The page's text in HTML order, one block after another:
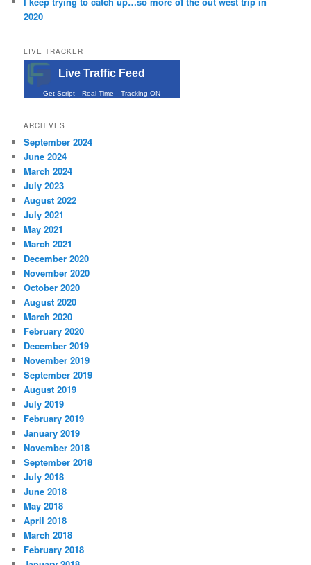
2020
LIVE TRACKER
Live Traffic Feed
Get Script Real Time Tracking ON
ARCHIVES
September 2024
June 2024
March 2024
July 2023
August 2022
July 2021
May 2021
March 2021
December 2020
November 2020
October 2020
August 2020
March 2020
February 2020
December 2019
November 2019
September 2019
August 2019
July 2019
February 2019
January 2019
November 2018
September 2018
July 2018
June 2018
May 2018
April 2018
March 2018
February 2018